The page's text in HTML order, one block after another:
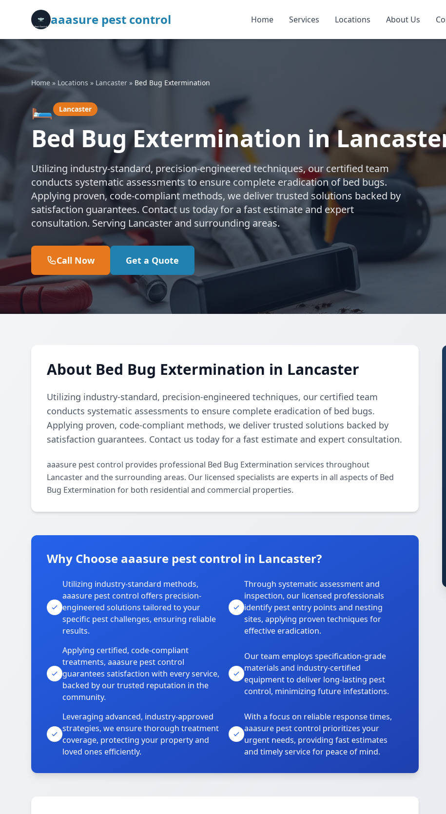
aaasure pest control Home Services Locations About Us
Home » Locations » Lancaster » Bed Bug Extermination
🛏️ Lancaster
Bed Bug Extermination in
Utilizing industry-standard, precision-engineered techniques, our certified team
conducts systematic assessments to ensure complete eradication of bed bugs.
Applying proven, code-compliant methods, we deliver trusted solutions backed by
satisfaction guarantees. Contact us today for a fast estimate and expert
consultation. Serving Lancaster and surrounding areas.
Call Now Get a Quote
About Bed Bug Extermination in Lancaster
Utilizing industry-standard, precision-engineered techniques, our certified team
conducts systematic assessments to ensure complete eradication of bed bugs.
Applying proven, code-compliant methods, we deliver trusted solutions backed by
satisfaction guarantees. Contact us today for a fast estimate and expert consultation.
aaasure pest control provides professional Bed Bug Extermination services throughout
Lancaster and the surrounding areas. Our licensed specialists are experts in all aspects of Bed
Bug Extermination for both residential and commercial properties.
Why Choose aaasure pest control in Lancaster?
Utilizing industry-standard methods,
aaasure pest control offers precision-
engineered solutions tailored to your
specific pest challenges, ensuring reliable
results.
Through systematic assessment and
inspection, our licensed professionals
identify pest entry points and nesting
sites, applying proven techniques for
effective eradication.
Applying certified, code-compliant
treatments, aaasure pest control
guarantees satisfaction with every service,
backed by our trusted reputation in the
community.
Our team employs specification-grade
materials and industry-certified
equipment to deliver long-lasting pest
control, minimizing future infestations.
Leveraging advanced, industry-approved
strategies, we ensure thorough treatment
coverage, protecting your property and
loved ones efficiently.
With a focus on reliable response times,
aaasure pest control prioritizes your
urgent needs, providing fast estimates
and timely service for peace of mind.